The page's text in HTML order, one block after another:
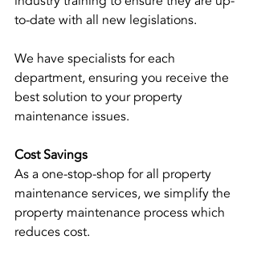
to-date with all new legislations.
We have specialists for each
department, ensuring you receive the
best solution to your property
maintenance issues.
Cost Savings
As a one-stop-shop for all property
maintenance services, we simplify the
property maintenance process which
reduces cost.